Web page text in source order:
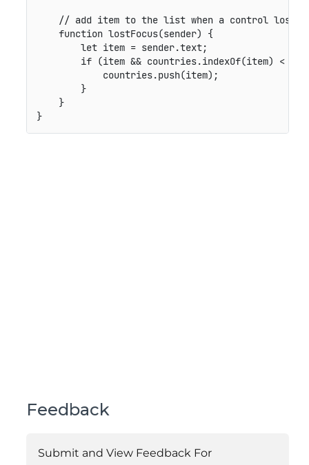
// add item to the list when a control loses
function lostFocus(sender)
{
let item = sender.text;
if (item && countries.indexOf(item) <
            countries
.push(item) ;
}
}
}
Feedback
Submit and View Feedback For